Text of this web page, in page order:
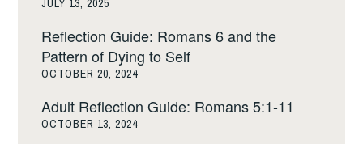
JULY 13, 2025
Reflection Guide: Romans 6 and the
Pattern of Dying to Self
OCTOBER 20, 2024
Adult Reflection Guide: Romans 5:1-11
OCTOBER 13, 2024